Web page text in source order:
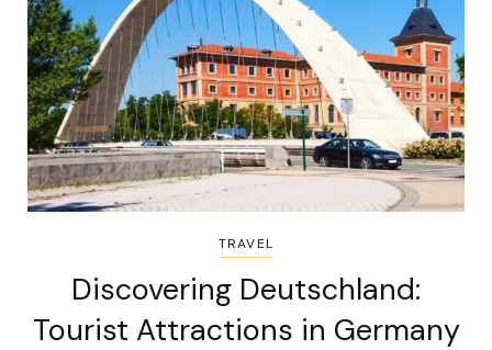
TRAVEL
Discovering Deutschland:
Tourist Attractions in Germany